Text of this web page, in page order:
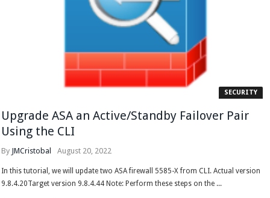
SECURITY
Upgrade ASA an Active/Standby Failover Pair
Using the CLI
By JMCristobal August 20, 2022
In this tutorial, we will update two ASA firewall 5585-X from CLI. Actual version
9.8.4.20Target version 9.8.4.44 Note: Perform these steps on the ...